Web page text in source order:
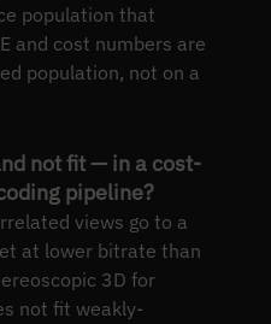
population that
and cost numbers are
population, not on a
not fit — in a cost-
pipeline?
views go to a
at lower bitrate than
3D for
not fit weakly-